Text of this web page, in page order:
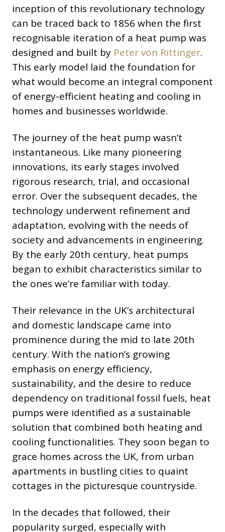
inception of this revolutionary technology
can be traced back to 1856 when the first
recognisable iteration of a heat pump was
designed and built by Peter von Rittinger.
This early model laid the foundation for
what would become an integral component
of energy-efficient heating and cooling in
homes and businesses worldwide.
The journey of the heat pump wasn’t
instantaneous. Like many pioneering
innovations, its early stages involved
rigorous research, trial, and occasional
error. Over the subsequent decades, the
technology underwent refinement and
adaptation, evolving with the needs of
society and advancements in engineering.
By the early 20th century, heat pumps
began to exhibit characteristics similar to
the ones we’re familiar with today.
Their relevance in the UK’s architectural
and domestic landscape came into
prominence during the mid to late 20th
century. With the nation’s growing
emphasis on energy efficiency,
sustainability, and the desire to reduce
dependency on traditional fossil fuels, heat
pumps were identified as a sustainable
solution that combined both heating and
cooling functionalities. They soon began to
grace homes across the UK, from urban
apartments in bustling cities to quaint
cottages in the picturesque countryside.
In the decades that followed, their
popularity surged, especially with